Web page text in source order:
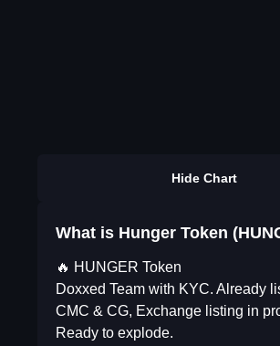
Hide Chart
What is Hunger Token
🔥 HUNGER Token
Doxxed Team with KYC. Already
CMC & CG, Exchange listing in
Ready to explode.